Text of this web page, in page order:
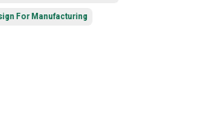
For Manufacturing